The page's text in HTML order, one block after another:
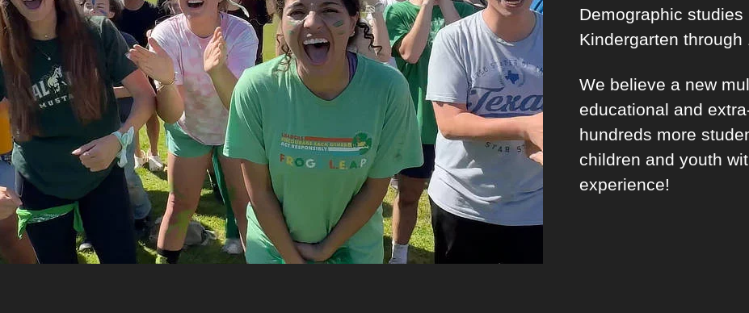
Demographic
Kindergarten
We believe a new
educational and
hundreds more
children and youth
experience!